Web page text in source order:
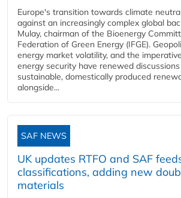
Europe's transition towards climate
against an increasingly complex global
Mulay, chairman of the Bioenergy
Federation of Green Energy (IFGE).
energy market volatility, and the
energy security have renewed
sustainable, domestically produced
alongside...
SAF NEWS
UK updates RTFO and SAF
classifications, adding new
materials